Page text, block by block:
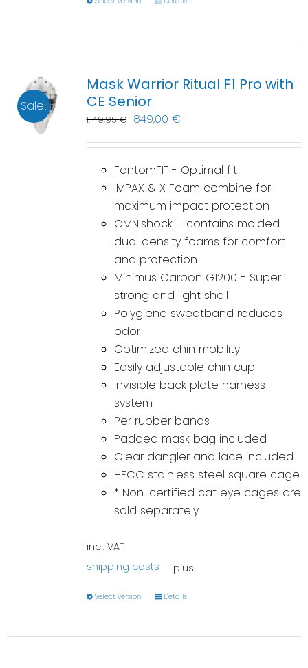
Sale!
Mask Warrior Ritual F1 Pro with
CE Senior
1.149,95€ 849,00 €
FantomFIT - Optimal fit
IMPAX & X Foam combine for
maximum impact protection
OMNIshock + contains molded
dual density foams for comfort
and protection
Minimus Carbon G1200 - Super
strong and light shell
Polygiene sweatband reduces
odor
Optimized chin mobility
Easily adjustable chin cup
Invisible back plate harness
system
Per rubber bands
Padded mask bag included
Clear dangler and lace included
HECC stainless steel square cage
* Non-certified cat eye cages are
sold separately
incl. VAT
plus
shipping costs
Select version Details